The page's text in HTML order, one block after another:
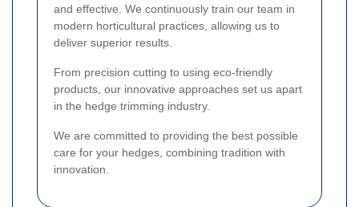
and effective. We continuously train our team in
modern horticultural practices, allowing us to
deliver superior results.
From precision cutting to using eco-friendly
products, our innovative approaches set us apart
in the hedge trimming industry.
We are committed to providing the best possible
care for your hedges, combining tradition with
innovation.